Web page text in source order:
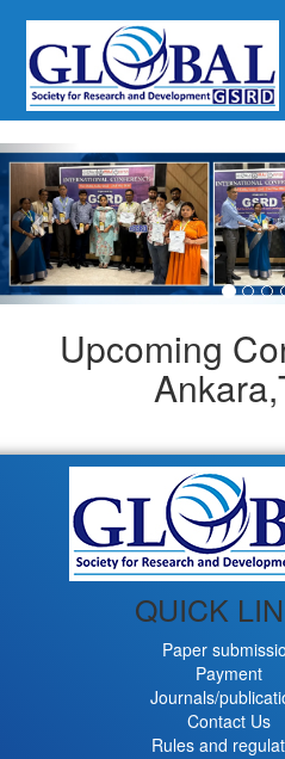
Previous
Upcoming
QUICK
Paper
Payment
Journals/
Contact Us
Rules and